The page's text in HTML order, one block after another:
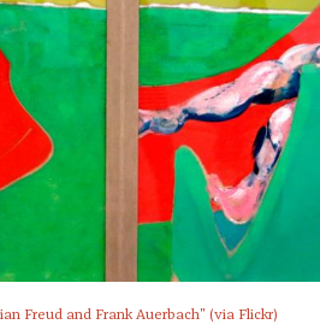
Freud and Frank Auerbach" (via Flickr)